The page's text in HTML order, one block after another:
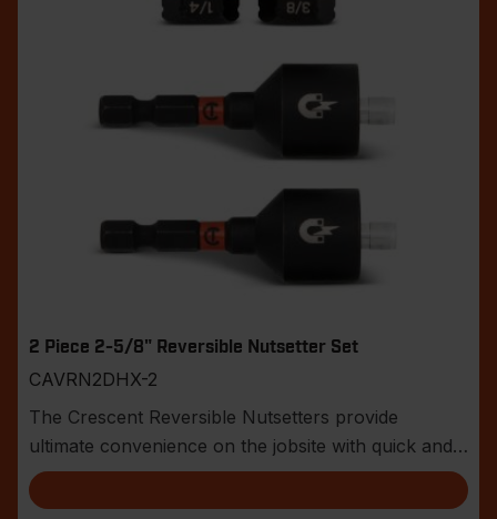
2 Piece 2-5/8" Reversible Nutsetter Set
CAVRN2DHX-2
The Crescent Reversible Nutsetters provide
ultimate convenience on the jobsite with quick and
easy h